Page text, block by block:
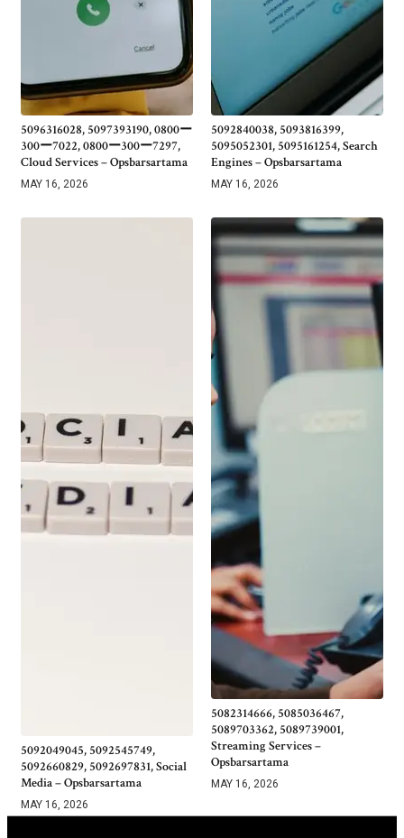
5096316028, 5097393190, 0800ー
300ー7022, 0800ー300ー7297,
Cloud Services – Opsbarsartama
MAY 16, 2026
5092840038, 5093816399,
5095052301, 5095161254, Search
Engines – Opsbarsartama
MAY 16, 2026
5092049045, 5092545749,
5092660829, 5092697831, Social
Media – Opsbarsartama
MAY 16, 2026
5082314666, 5085036467,
5089703362, 5089739001,
Streaming Services –
Opsbarsartama
MAY 16, 2026